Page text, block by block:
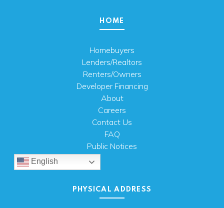
HOME
Homebuyers
Lenders/Realtors
Renters/Owners
Developer Financing
About
Careers
Contact Us
FAQ
Public Notices
English
PHYSICAL ADDRESS